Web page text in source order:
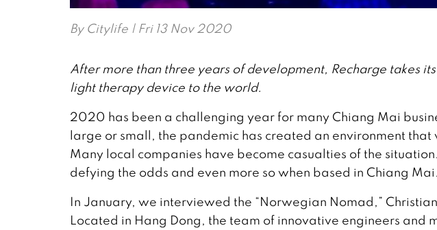
By Citylife | Fri 13 Nov 2020
After more than three years of development, Recharge takes
light therapy device to the world.
2020 has been a challenging year for many Chiang Mai
large or small, the pandemic has created an environment
Many local companies have become casualties of the
defying the odds and even more so when based in Chiang Mai.
In January, we interviewed the “Norwegian Nomad,”
Located in Hang Dong, the team of innovative engineers and